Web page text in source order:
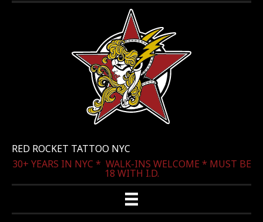
RED ROCKET TATTOO NYC
30+ YEARS IN NYC * WALK-INS WELCOME * MUST BE
18 WITH I.D.